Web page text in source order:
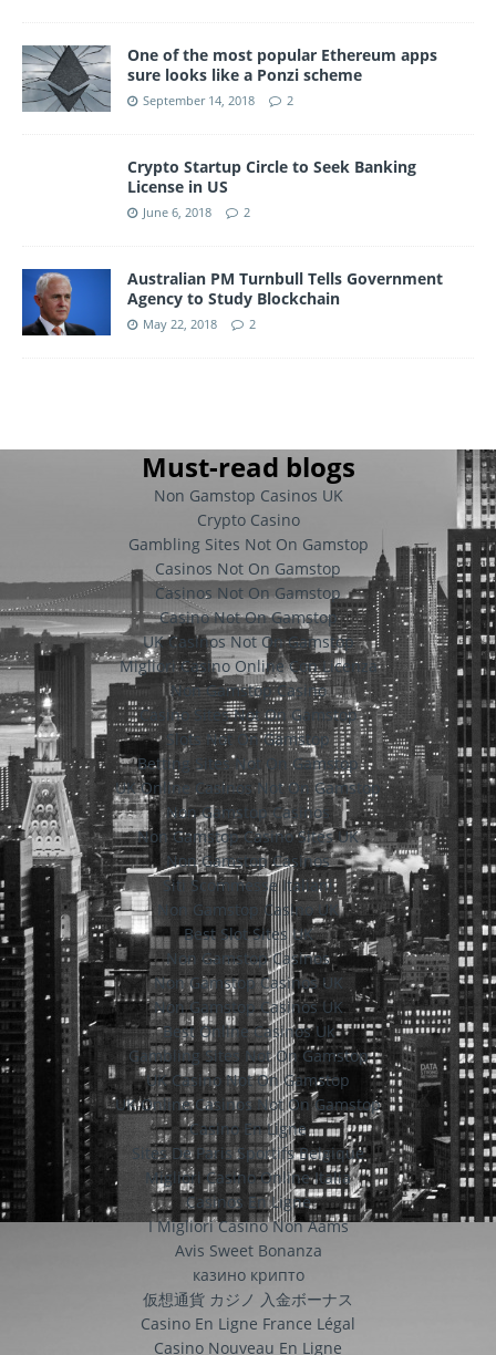
One of the most popular Ethereum apps
sure looks like a Ponzi scheme
September 14, 2018 2
Crypto Startup Circle to Seek Banking
License in US
June 6, 2018 2
Australian PM Turnbull Tells Government
Agency to Study Blockchain
May 22, 2018 2
Must-read blogs
Non Gamstop Casinos UK
Crypto Casino
Gambling Sites Not On Gamstop
Casinos Not On Gamstop
Casinos Not On Gamstop
Casino Not On Gamstop
UK Casinos Not On Gamstop
Migliori Casino Online Con Licenza
Non Gamstop Casino
Casino Sites Not On Gamstop
Slots Not On Gamstop
Betting Sites Not On Gamstop
UK Online Casinos Not On Gamstop
Non Gamstop Casinos
Non Gamstop Casino Sites UK
Non Gamstop Casinos
Siti Scommesse Italiani
Non Gamstop Casino UK
Best Slot Sites UK
Non Gamstop Casinos
Non Gamstop Casinos UK
Non Gamstop Casinos UK
Best Online Casinos Uk
Gambling Sites Not On Gamstop
UK Casino Not On Gamstop
UK Online Casinos Not On Gamstop
Casino En Ligne
Sites De Paris Sportifs Belgique
Migliori Casino Online Italia
Casinos En Ligne
I Migliori Casino Non Aams
Avis Sweet Bonanza
казино крипто
仮想通貨 カジノ 入金ボーナス
Casino En Ligne France Légal
Casino Nouveau En Ligne